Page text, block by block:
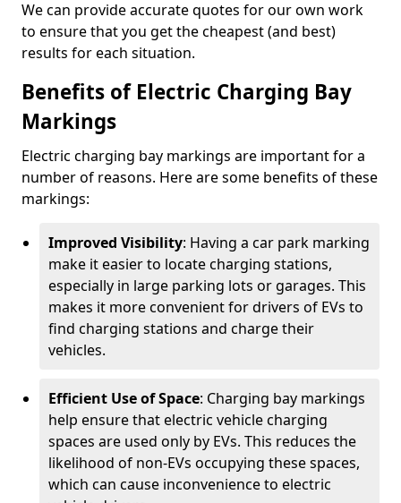
We can provide accurate quotes for our own work
to ensure that you get the cheapest (and best)
results for each situation.
Benefits of Electric Charging Bay
Markings
Electric charging bay markings are important for a
number of reasons. Here are some benefits of these
markings:
Improved Visibility: Having a car park marking
make it easier to locate charging stations,
especially in large parking lots or garages. This
makes it more convenient for drivers of EVs to
find charging stations and charge their
vehicles.
Efficient Use of Space: Charging bay markings
help ensure that electric vehicle charging
spaces are used only by EVs. This reduces the
likelihood of non-EVs occupying these spaces,
which can cause inconvenience to electric